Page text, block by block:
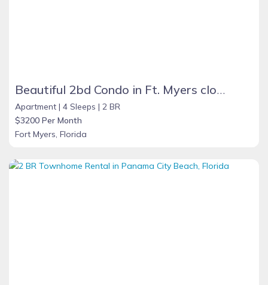
Beautiful 2bd Condo in Ft. Myers close to beach
Apartment | 4 Sleeps | 2 BR
$3200 Per Month
Fort Myers, Florida